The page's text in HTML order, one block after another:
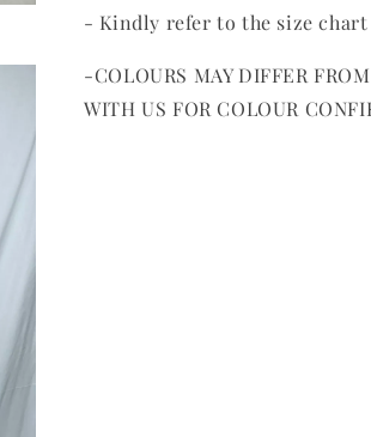
- Kindly refer to the size
-COLOURS MAY DIFFER
WITH US FOR COLOUR